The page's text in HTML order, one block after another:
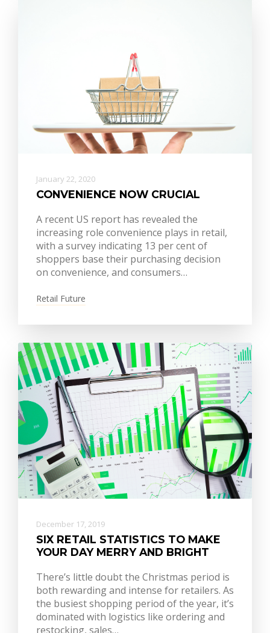
January 22, 2020
CONVENIENCE NOW CRUCIAL
A recent US report has revealed the
increasing role convenience plays in retail,
with a survey indicating 13 per cent of
shoppers base their purchasing decision
on convenience, and consumers…
Retail Future
December 17, 2019
SIX RETAIL STATISTICS TO MAKE
YOUR DAY MERRY AND BRIGHT
There’s little doubt the Christmas period is
both rewarding and intense for retailers. As
the busiest shopping period of the year, it’s
dominated with logistics like ordering and
restocking, sales…